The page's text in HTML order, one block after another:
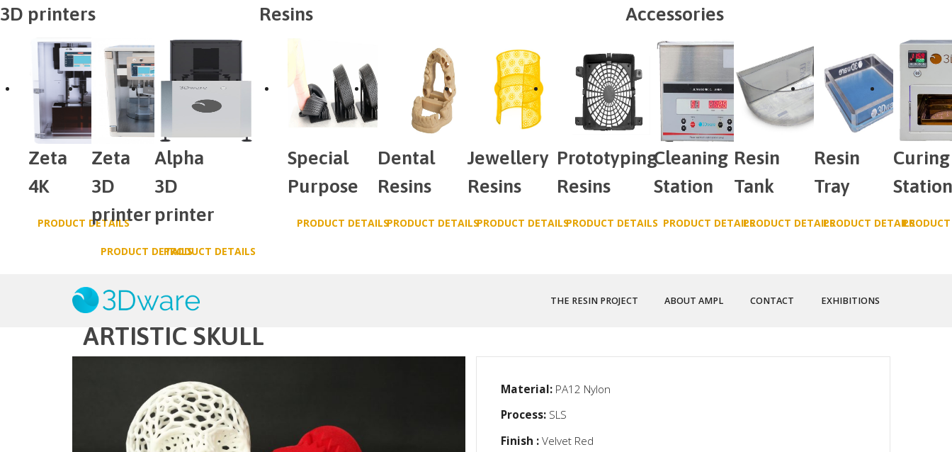
3D printers
Zeta
4K
PRODUCT DETAILS
Zeta
3D
printer
PRODUCT DETAILS
Alpha
3D
printer
PRODUCT DETAILS
Resins
Special
Purpose
PRODUCT DETAILS
Dental
Resins
PRODUCT DETAILS
Jewellery
Resins
PRODUCT DETAILS
Prototyping
Resins
PRODUCT DETAILS
Accessories
Cleaning
Station
PRODUCT DETAILS
Resin
Tank
PRODUCT DETAILS
Resin
Tray
PRODUCT DETAILS
Curing
THE RESIN PROJECT ABOUT AMPL CONTACT EXHIBITIONS
ARTISTIC SKULL
Material: PA12 Nylon
Process: SLS
Finish :Velvet Red